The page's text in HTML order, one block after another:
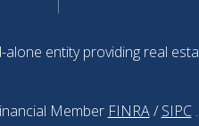
entity providing real
Member FINRA / SIPC